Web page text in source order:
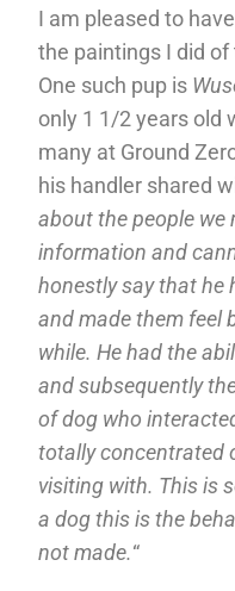
I am pleased to
the paintings I did
One such pup is
only 1 1/2 years old
many at Ground
his handler shared
about the people we
information and
honestly say that he
and made them feel
while. He had the
and subsequently
of dog who
totally concentrated
visiting with. This is
a dog this is the
not made.“